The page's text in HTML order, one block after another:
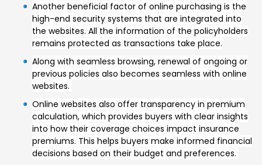
Another beneficial factor of online purchasing is the
high-end security systems that are integrated into
the websites. All the information of the policyholders
remains protected as transactions take place.
Along with seamless browsing, renewal of ongoing or
previous policies also becomes seamless with online
websites.
Online websites also offer transparency in premium
calculation, which provides buyers with clear insights
into how their coverage choices impact insurance
premiums. This helps buyers make informed financial
decisions based on their budget and preferences.